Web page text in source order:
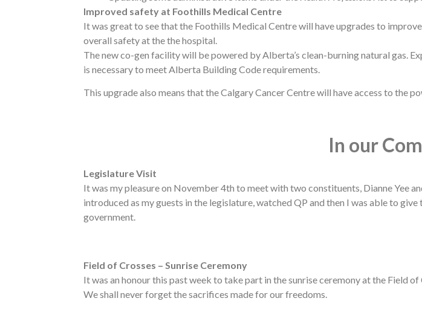
Improved safety at Foothills Medical Centre
It was great to see that the Foothills Medical Centre will have upgrades to
overall safety at the the hospital.
The new co-gen facility will be powered by Alberta’s clean-burning natural gas.
is necessary to meet Alberta Building Code requirements.
This upgrade also means that the Calgary Cancer Centre will have access to the
In our
Legislature Visit
It was my pleasure on November 4th to meet with two constituents, Dianne Yee
introduced as my guests in the legislature, watched QP and then I was able to
government.
Field of Crosses – Sunrise Ceremony
It was an honour this past week to take part in the sunrise ceremony at the Field
We shall never forget the sacrifices made for our freedoms.